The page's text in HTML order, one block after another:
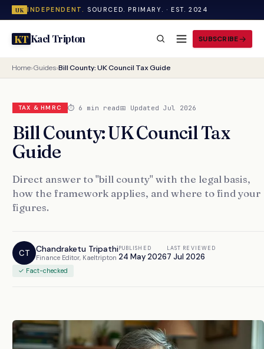
UK INDEPENDENT. SOURCED. PRIMARY. · EST. 2024
KTKael Tripton SUBSCRIBE
Home›Guides›Bill County: UK Council Tax Guide
TAX & HMRC ⏱ 6 min read📅 Updated Jul 2026
Bill County: UK Council Tax
Guide
Direct answer to "bill county" with the legal basis,
how the framework applies, and where to find your
figures.
CT Chandraketu Tripathi
Finance Editor, Kaeltripton
PUBLISHED
24 May 2026
LAST REVIEWED
7 Jul 2026
✓ Fact-checked